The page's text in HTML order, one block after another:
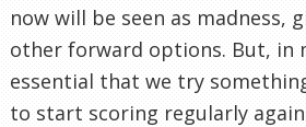
now will be seen as madness,
other forward options. But, in
essential that we try
to start scoring regularly